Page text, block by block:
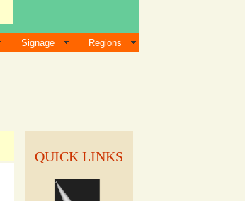
Signage Regions
QUICK LINKS